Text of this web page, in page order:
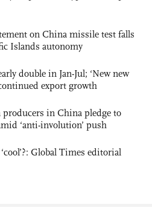
on China missile test falls
Islands autonomy
double in Jan-Jul; ‘New new
export growth
in China pledge to
‘anti-involution’ push
Global Times editorial